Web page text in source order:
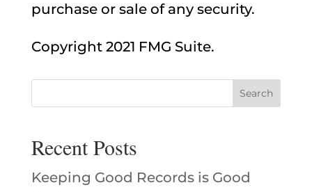
purchase or sale of any security.
Copyright 2021 FMG Suite.
Recent Posts
Keeping Good Records is Good